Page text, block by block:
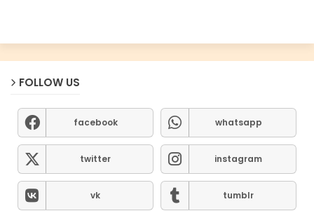
FOLLOW US
facebook whatsapp
twitter instagram
vk tumblr